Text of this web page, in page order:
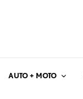
AUTO + MOTO